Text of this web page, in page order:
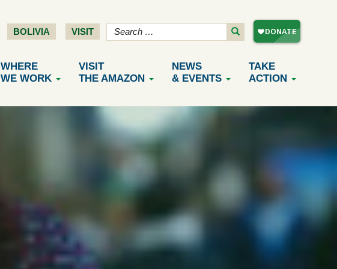
BOLIVIA VISIT
WHERE
WE WORK
VISIT
THE AMAZON
NEWS
& EVENTS
TAKE
ACTION